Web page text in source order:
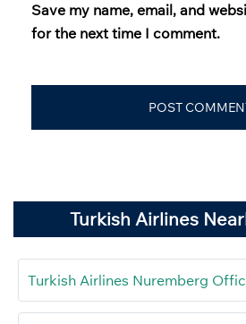
Save my name, email, and
for the next time I comment.
Turkish Airlines
Turkish Airlines Nuremberg